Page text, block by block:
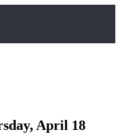
April 18